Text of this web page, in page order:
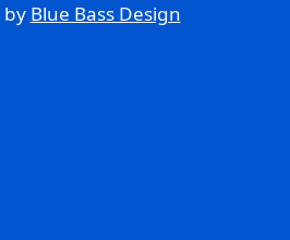
Blue Bass Design